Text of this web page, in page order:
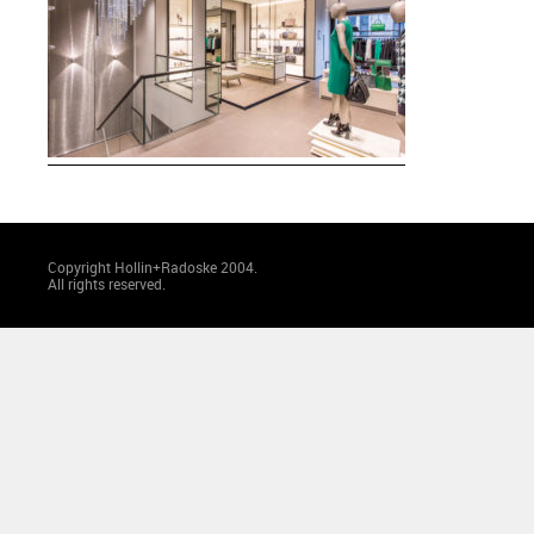
Copyright Hollin+Radoske 2004.
All rights reserved.